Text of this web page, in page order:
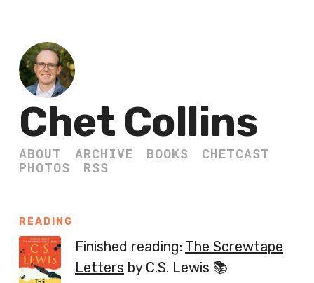
Chet Collins
ABOUT ARCHIVE BOOKS
CHETCAST
PHOTOS
RSS
READING
Finished reading: The Screwtape
Letters by C.S. Lewis 📚